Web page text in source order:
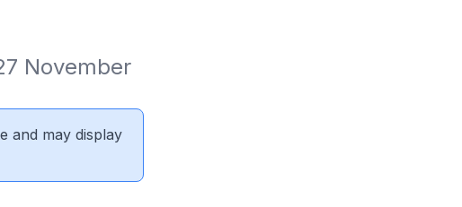
November
and may display